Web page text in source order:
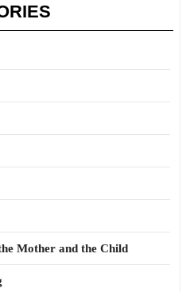
Mother and the Child